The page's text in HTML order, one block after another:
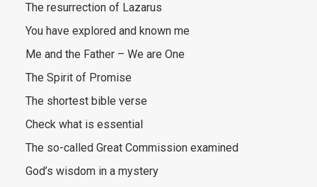
The resurrection of Lazarus
You have explored and known me
Me and the Father – We are One
The Spirit of Promise
The shortest bible verse
Check what is essential
The so-called Great Commission examined
God’s wisdom in a mystery